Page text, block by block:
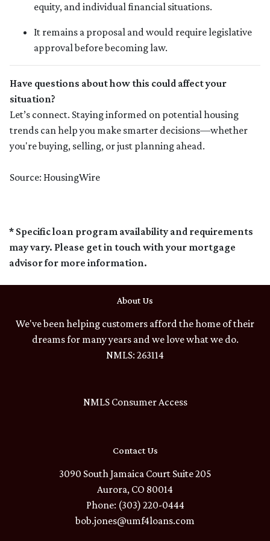
equity, and individual financial situations.
It remains a proposal and would require legislative
approval before becoming law.
Have questions about how this could affect your
situation?
Let’s connect. Staying informed on potential housing
trends can help you make smarter decisions—whether
you're buying, selling, or just planning ahead.
Source: HousingWire
* Specific loan program availability and requirements
may vary. Please get in touch with your mortgage
advisor for more information.
About Us
We've been helping customers afford the home of their
dreams for many years and we love what we do.
NMLS: 263114
NMLS Consumer Access
Contact Us
3090 South Jamaica Court Suite 205
Aurora, CO 80014
Phone: (303) 220-0444
bob.jones@umf4loans.com